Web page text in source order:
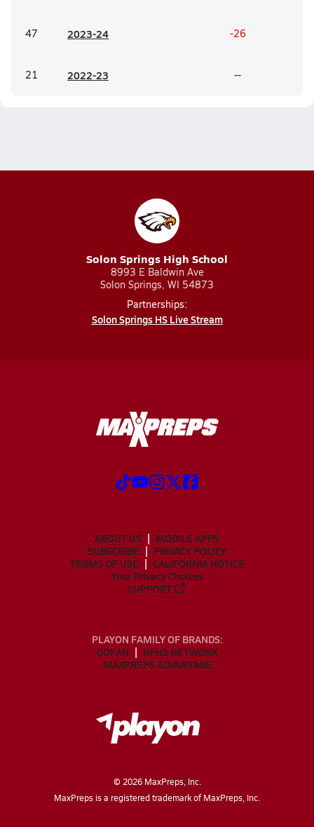
47 2023-24 -26
21 2022-23 --
Solon Springs High School
8993 E Baldwin Ave
Solon Springs, WI 54873
Partnerships:
Solon Springs HS Live Stream
ABOUT US
MOBILE APPS
SUBSCRIBE
PRIVACY POLICY
TERMS OF USE
CALIFORNIA NOTICE
Your Privacy Choices
SUPPORT
PLAYON FAMILY OF BRANDS:
GOFAN
NFHS NETWORK
MAXPREPS ADVANTAGE
© 2026MaxPreps, Inc.
MaxPreps is a registered trademark of MaxPreps, Inc.